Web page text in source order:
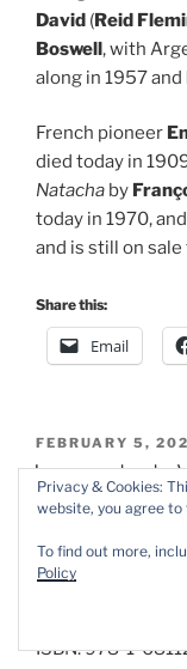
David (Reid
Boswell, with
along in 1957 and
French pioneer
died today in
Natacha by
today in 1970, and
and is still on
Share this:
Email
POSTED
ON
FEBRUARY 5,
Leonardo da
the World
ISBN: 978-1-
Privacy & Cookies:
website, you agree to
To find out more,
Policy